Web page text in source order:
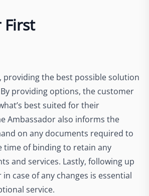
First
providing the best possible solution
providing options, the customer
best suited for their
Ambassador also informs the
on any documents required to
time of binding to retain any
and services. Lastly, following up
case of any changes is essential
service.